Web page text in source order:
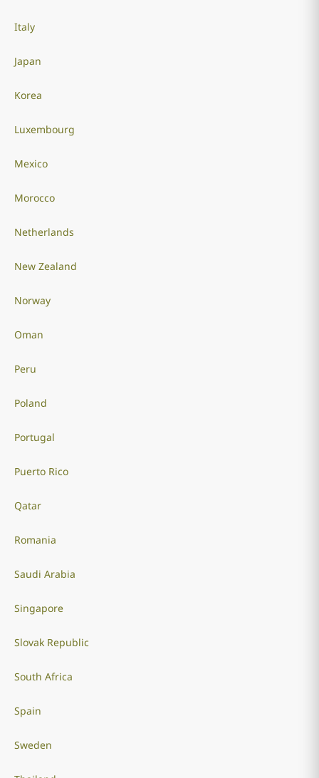
Italy
Japan
Korea
Luxembourg
Mexico
Morocco
Netherlands
New Zealand
Norway
Oman
Peru
Poland
Portugal
Puerto Rico
Qatar
Romania
Saudi Arabia
Singapore
Slovak Republic
South Africa
Spain
Sweden